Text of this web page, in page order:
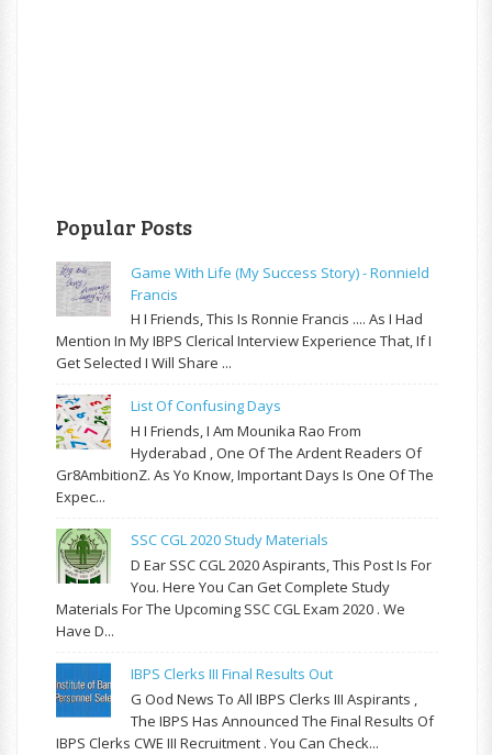
Popular Posts
Game With Life (My Success Story) - Ronnield
Francis
H I Friends, This Is Ronnie Francis .... As I Had
Mention In My IBPS Clerical Interview Experience That, If I
Get Selected I Will Share ...
List Of Confusing Days
H I Friends, I Am Mounika Rao From
Hyderabad , One Of The Ardent Readers Of
Gr8AmbitionZ. As Yo Know, Important Days Is One Of The
Expec...
SSC CGL 2020 Study Materials
D Ear SSC CGL 2020 Aspirants, This Post Is For
You. Here You Can Get Complete Study
Materials For The Upcoming SSC CGL Exam 2020 . We
Have D...
IBPS Clerks III Final Results Out
G Ood News To All IBPS Clerks III Aspirants ,
The IBPS Has Announced The Final Results Of
IBPS Clerks CWE III Recruitment . You Can Check...